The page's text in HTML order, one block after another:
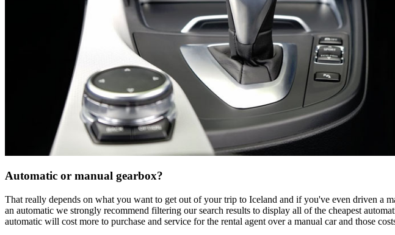
Automatic or manual gearbox?
That really depends on what you want to get out of your trip to Iceland and if you've even driven a
an automatic we strongly recommend filtering our search results to display all of the cheapest
automatic will cost more to purchase and service for the rental agent over a manual car and those